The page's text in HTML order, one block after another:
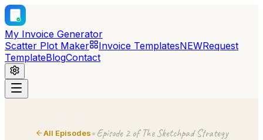
My Invoice Generator
Scatter Plot Maker
Invoice TemplatesNEWRequest
TemplateBlogContact
All Episodes• Episode 2 of The Sketchpad Strategy